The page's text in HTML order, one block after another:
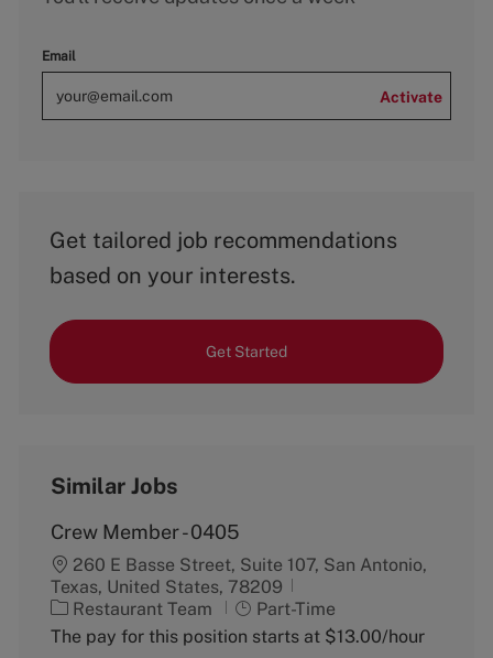
Email
Activate
Get tailored job recommendations
based on your interests.
Get Started
Similar Jobs
Crew Member - 0405
260 E Basse Street, Suite 107, San Antonio,
Texas, United States, 78209
C
a
Restaurant Team
J
o
Part-Time
The pay for this position starts at $13.00/hour